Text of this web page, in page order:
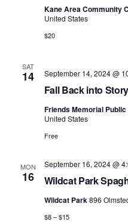
Kane Area Community
United States
$20
SAT
14
Fall Back into
September 14, 2024 @
Friends Memorial
United States
Free
MON
16 Wildcat Park
September 16, 2024 @
Wildcat Park896
$8 – $15